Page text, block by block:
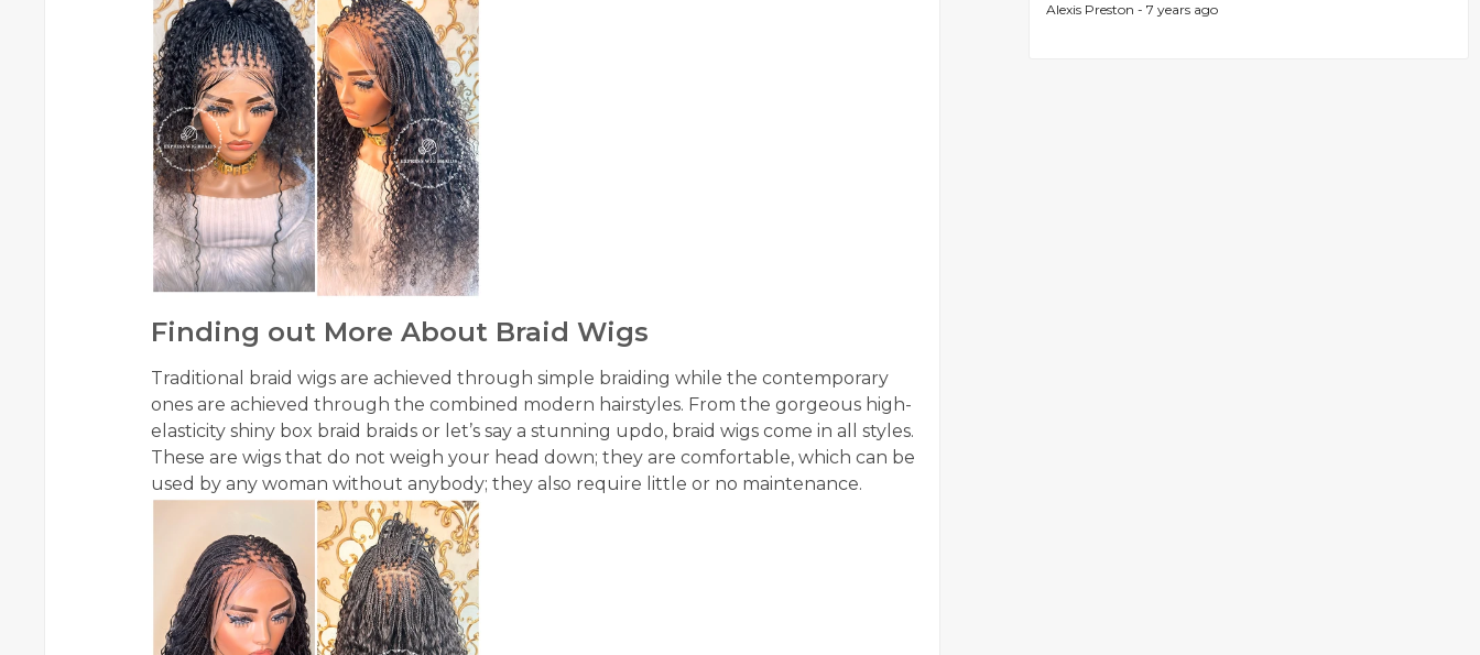
Finding out More About Braid Wigs
Traditional braid wigs are achieved through simple braiding while the contemporary
ones are achieved through the combined modern hairstyles. From the gorgeous high-
elasticity shiny box braid braids or let’s say a stunning updo, braid wigs come in all styles.
These are wigs that do not weigh your head down; they are comfortable, which can be
used by any woman without anybody; they also require little or no maintenance.
Alexis Preston - 7 years ago